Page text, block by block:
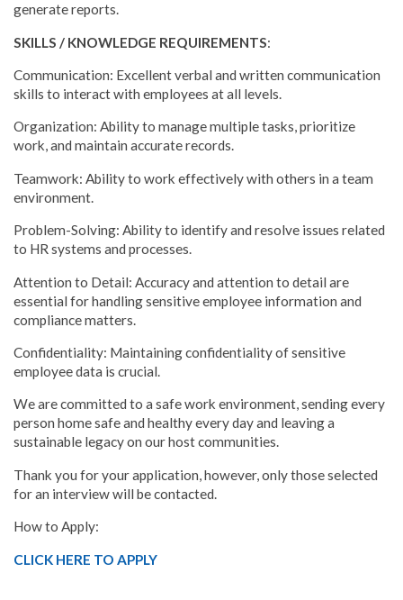
generate reports.
SKILLS / KNOWLEDGE REQUIREMENTS:
Communication: Excellent verbal and written communication
skills to interact with employees at all levels.
Organization: Ability to manage multiple tasks, prioritize
work, and maintain accurate records.
Teamwork: Ability to work effectively with others in a team
environment.
Problem-Solving: Ability to identify and resolve issues related
to HR systems and processes.
Attention to Detail: Accuracy and attention to detail are
essential for handling sensitive employee information and
compliance matters.
Confidentiality: Maintaining confidentiality of sensitive
employee data is crucial.
We are committed to a safe work environment, sending every
person home safe and healthy every day and leaving a
sustainable legacy on our host communities.
Thank you for your application, however, only those selected
for an interview will be contacted.
How to Apply:
CLICK HERE TO APPLY